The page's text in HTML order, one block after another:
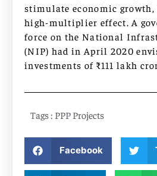
stimulate economic
high-multiplier effect. A
force on the National
(NIP) had in April 2020
investments of ₹111 lakh
Tags : PPP Projects
Facebook